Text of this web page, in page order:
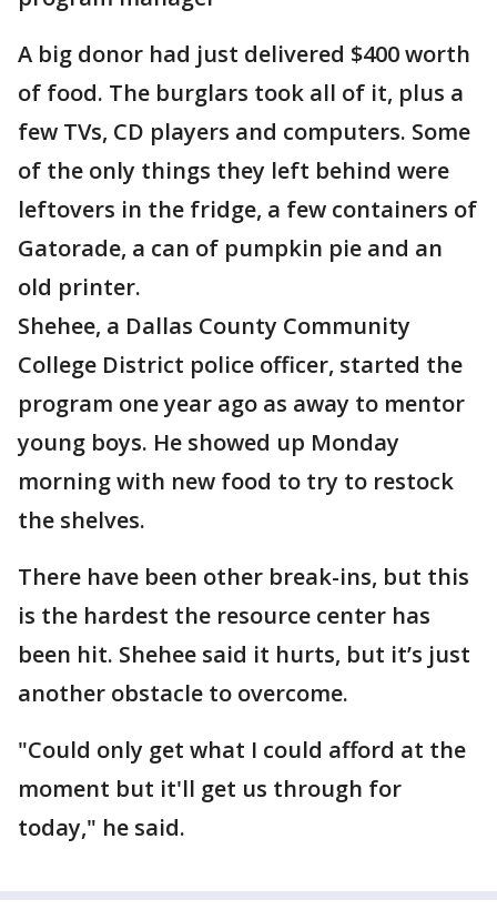
A big donor had just delivered $400 worth
of food. The burglars took all of it, plus a
few TVs, CD players and computers. Some
of the only things they left behind were
leftovers in the fridge, a few containers of
Gatorade, a can of pumpkin pie and an
old printer.
Shehee, a Dallas County Community
College District police officer, started the
program one year ago as away to mentor
young boys. He showed up Monday
morning with new food to try to restock
the shelves.
There have been other break-ins, but this
is the hardest the resource center has
been hit. Shehee said it hurts, but it’s just
another obstacle to overcome.
"Could only get what I could afford at the
moment but it'll get us through for
today," he said.